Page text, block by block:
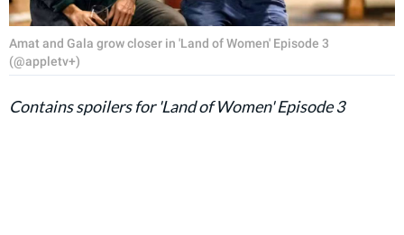
Amat and Gala grow closer in 'Land of Women' Episode 3
(@appletv+)
Contains spoilers for 'Land of Women' Episode 3